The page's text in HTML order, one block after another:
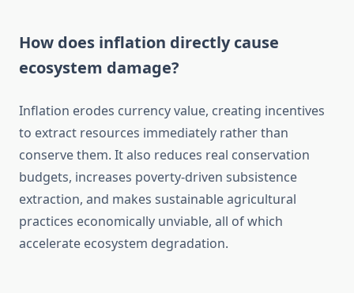
How does inflation directly cause
ecosystem damage?
Inflation erodes currency value, creating incentives
to extract resources immediately rather than
conserve them. It also reduces real conservation
budgets, increases poverty-driven subsistence
extraction, and makes sustainable agricultural
practices economically unviable, all of which
accelerate ecosystem degradation.